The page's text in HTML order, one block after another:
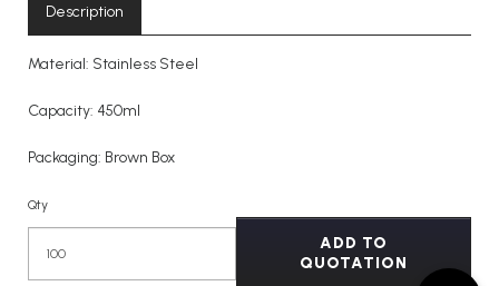
Description
Material: Stainless Steel
Capacity: 450ml
Packaging: Brown Box
Qty
ADD TO
QUOTATION